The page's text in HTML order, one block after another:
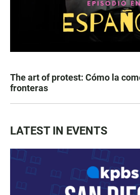
The art of protest: Cómo la
fronteras
LATEST IN EVENTS